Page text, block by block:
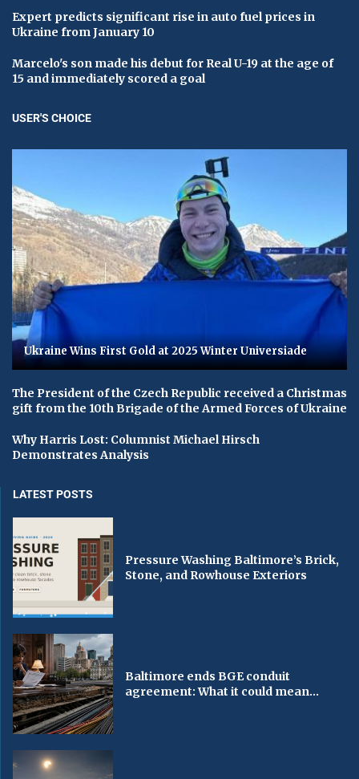
Expert predicts significant rise in auto fuel prices in
Ukraine from January 10
Marcelo's son made his debut for Real U-19 at the age of
15 and immediately scored a goal
USER'S CHOICE
Ukraine Wins First Gold at 2025 Winter Universiade
The President of the Czech Republic received a Christmas
gift from the 10th Brigade of the Armed Forces of Ukraine
Why Harris Lost: Columnist Michael Hirsch
Demonstrates Analysis
LATEST POSTS
Pressure Washing Baltimore’s Brick,
Stone, and Rowhouse Exteriors
Baltimore ends BGE conduit
agreement: What it could mean...